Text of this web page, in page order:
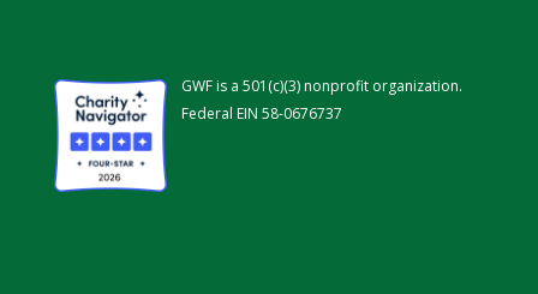
GWF is a 501(c)(3) nonprofit organization.
Federal EIN 58-0676737